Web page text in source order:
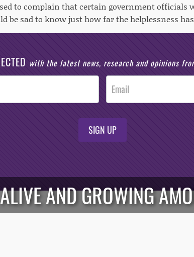
to complain that certain government officials
be sad to know just how far the helplessness
with the latest news, research and opinions
SIGN UP
AND GROWING